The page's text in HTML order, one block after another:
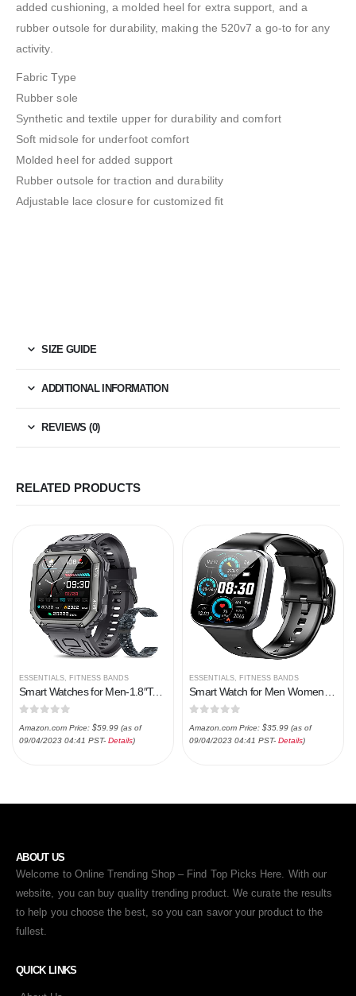
added cushioning, a molded heel for extra support, and a
rubber outsole for durability, making the 520v7 a go-to for any
activity.
Fabric Type
Rubber sole
Synthetic and textile upper for durability and comfort
Soft midsole for underfoot comfort
Molded heel for added support
Rubber outsole for traction and durability
Adjustable lace closure for customized fit
SIZE GUIDE
ADDITIONAL INFORMATION
REVIEWS (0)
RELATED PRODUCTS
ESSENTIALS FITNESS BANDS
Smart Watches for Men-1.8″Tactical Military Sports Smart Watch with Bluetooth Call (Answer/Make Call) – 5ATM/IP67 Waterproof Fitness Tracker with Heart Rate, Blood Oxygen for iPhone Android (black)
Amazon.com Price: $59.99 (as of
09/04/2023 04:41 PST- Details)
ESSENTIALS FITNESS BANDS
Amazon.com Price: $35.99 (as of
09/04/2023 04:41 PST- Details)
ABOUT US
Welcome to Online Trending Shop – Find Top Picks Here. With our
website, you can buy quality trending product. We curate the results
to help you choose the best, so you can savor your product to the
fullest.
QUICK LINKS